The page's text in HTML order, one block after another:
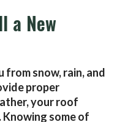
a New
from snow, rain, and
proper
your roof
some of